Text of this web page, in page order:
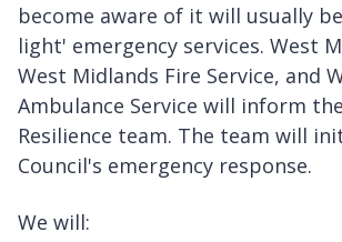
become aware of it will usually
light' emergency services. West
West Midlands Fire Service, and
Ambulance Service will inform
Resilience team. The team will
Council's emergency response.
We will: